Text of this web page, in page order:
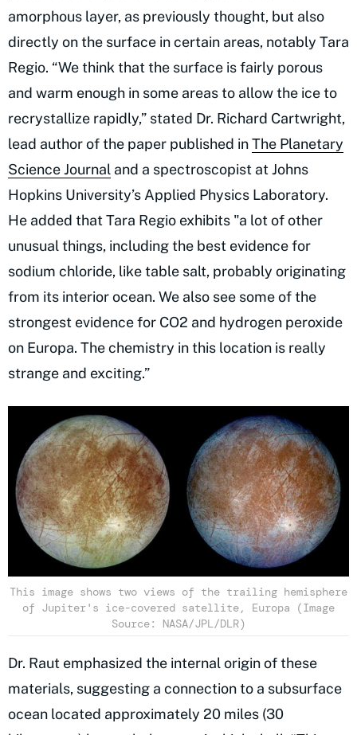
amorphous layer, as previously thought, but also
directly on the surface in certain areas, notably Tara
Regio. “We think that the surface is fairly porous
and warm enough in some areas to allow the ice to
recrystallize rapidly,” stated Dr. Richard Cartwright,
lead author of the paper published inThe Planetary
Science Journal and a spectroscopist at Johns
Hopkins University’s Applied Physics Laboratory.
He added that Tara Regio exhibits "a lot of other
unusual things, including the best evidence for
sodium chloride, like table salt, probably originating
from its interior ocean. We also see some of the
strongest evidence for CO2 and hydrogen peroxide
on Europa. The chemistry in this location is really
strange and exciting.”
This image shows two views of the trailing hemisphere
of Jupiter's ice-covered satellite, Europa (Image
Source: NASA/JPL/DLR)
Dr. Raut emphasized the internal origin of these
materials, suggesting a connection to a subsurface
ocean located approximately 20 miles (30